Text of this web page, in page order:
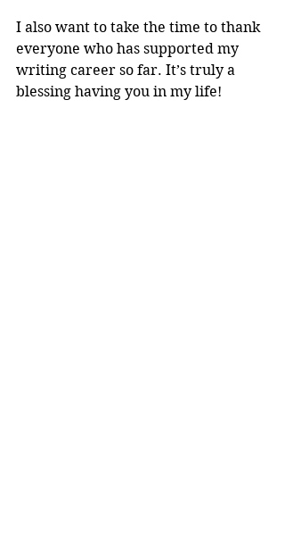
I also want to take the time to thank
everyone who has supported my
writing career so far. It’s truly a
blessing having you in my life!